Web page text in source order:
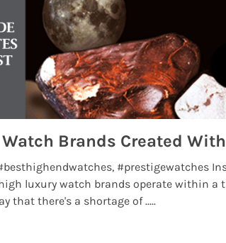
#prestigewatches
luxury watch brands operate within a
that there's a shortage of .....